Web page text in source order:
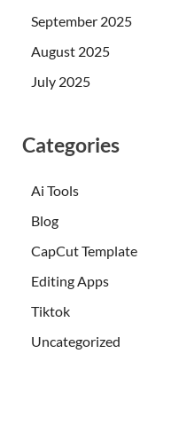
September 2025
August 2025
July 2025
Categories
Ai Tools
Blog
CapCut Template
Editing Apps
Tiktok
Uncategorized